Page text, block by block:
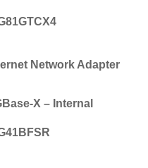
Network Adapter
X – Internal